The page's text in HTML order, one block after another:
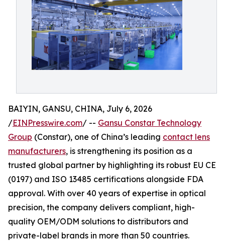
BAIYIN, GANSU, CHINA, July 6, 2026
/EINPresswire.com/ -- Gansu Constar Technology
Group (Constar), one of China’s leading contact lens
manufacturers, is strengthening its position as a
trusted global partner by highlighting its robust EU CE
(0197) and ISO 13485 certifications alongside FDA
approval. With over 40 years of expertise in optical
precision, the company delivers compliant, high-
quality OEM/ODM solutions to distributors and
private-label brands in more than 50 countries.